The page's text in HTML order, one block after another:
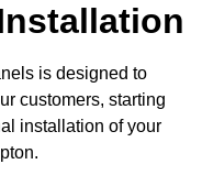
is designed to
customers, starting
installation of your